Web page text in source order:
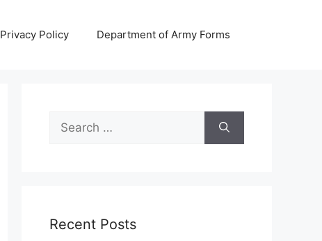
Privacy Policy Department of Army Forms
Search
for:
Recent Posts